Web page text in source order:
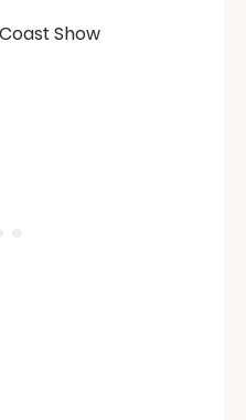
Show